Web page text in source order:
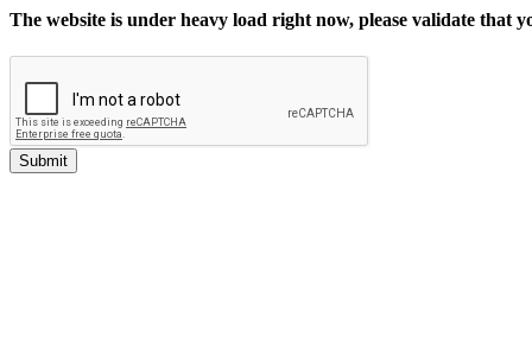
The website is under heavy load right now, please validate that